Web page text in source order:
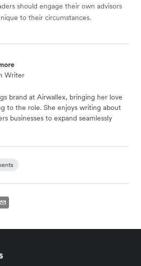
should engage their own advisors
to their circumstances.
Writer
brand at Airwallex, bringing her love
to the role. She enjoys writing about
businesses to expand seamlessly